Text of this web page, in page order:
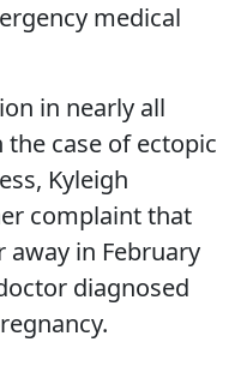
medical
in nearly all
case of ectopic
Kyleigh
complaint that
in February
diagnosed